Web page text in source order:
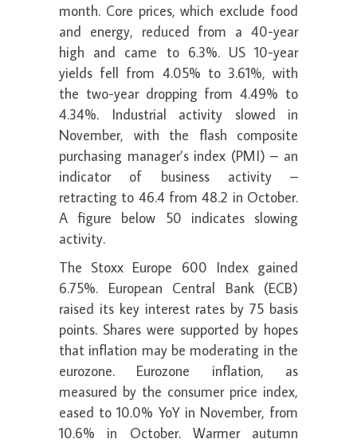
month. Core prices, which exclude food
and energy, reduced from a 40-year
high and came to 6.3%. US 10-year
yields fell from 4.05% to 3.61%, with
the two-year dropping from 4.49% to
4.34%. Industrial activity slowed in
November, with the flash composite
purchasing manager’s index (PMI) – an
indicator of business activity –
retracting to 46.4 from 48.2 in October.
A figure below 50 indicates slowing
activity.
The Stoxx Europe 600 Index gained
6.75%. European Central Bank (ECB)
raised its key interest rates by 75 basis
points. Shares were supported by hopes
that inflation may be moderating in the
eurozone. Eurozone inflation, as
measured by the consumer price index,
eased to 10.0% YoY in November, from
10.6% in October. Warmer autumn